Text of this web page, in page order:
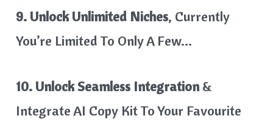
9. Unlock Unlimited Niches, Currently
You’re Limited To Only A Few…
10. Unlock Seamless Integration&
Integrate AI Copy Kit To Your Favourite